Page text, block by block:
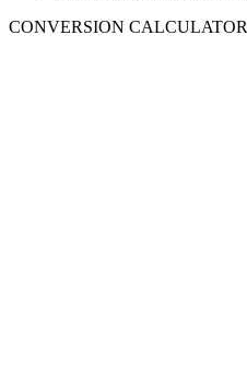
CONVERSION CALCULATOR